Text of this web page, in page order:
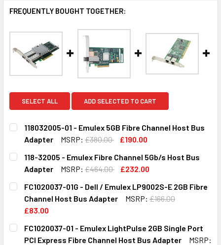
FREQUENTLY BOUGHT TOGETHER:
SELECT ALL ADD SELECTED TO CART
118032005-01 - Emulex 5GB Fibre Channel Host Bus
Adapter
MSRP: £380.00
£190.00
CURRENT
STOCK:
QUANTITY:
DECREASE QUANTITY OF 118032005-01 - EMULEX 5GB
INCREASE QUANTITY OF 118032005-01 -
118-32005 - Emulex Fibre Channel 5Gb/s Host Bus
Adapter
MSRP: £464.00
£232.00
CURRENT
STOCK:
QUANTITY:
DECREASE QUANTITY OF 118-32005 - EMULEX FIBRE
INCREASE QUANTITY OF 118-32005 - EMULEX
FC1020037-01G - Dell / Emulex LP9002S-E 2GB Fibre
Channel Host Bus Adapter
MSRP: £166.00
£83.00
CURRENT
STOCK:
QUANTITY:
DECREASE QUANTITY OF FC1020037-01G - DELL /
INCREASE QUANTITY OF FC1020037-01G -
FC1020037-01 - Emulex LightPulse 2GB Single Port
PCI Express Fibre Channel Host Bus Adapter
MSRP: